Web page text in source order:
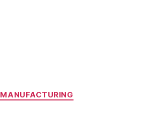
Categories
MANUFACTURING